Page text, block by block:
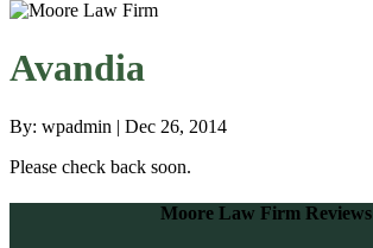
Avandia
By: wpadmin | Dec 26, 2014
Please check back soon.
Moore Law Firm Reviews